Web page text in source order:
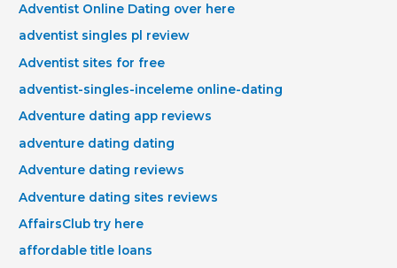
Adventist Online Dating over here
adventist singles pl review
Adventist sites for free
adventist-singles-inceleme online-dating
Adventure dating app reviews
adventure dating dating
Adventure dating reviews
Adventure dating sites reviews
AffairsClub try here
affordable title loans